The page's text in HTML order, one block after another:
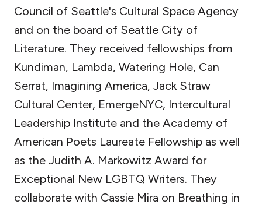
Council of Seattle's Cultural Space Agency
and on the board of Seattle City of
Literature. They received fellowships from
Kundiman, Lambda, Watering Hole, Can
Serrat, Imagining America, Jack Straw
Cultural Center, EmergeNYC, Intercultural
Leadership Institute and the Academy of
American Poets Laureate Fellowship as well
as the Judith A. Markowitz Award for
Exceptional New LGBTQ Writers. They
collaborate with Cassie Mira on Breathing in